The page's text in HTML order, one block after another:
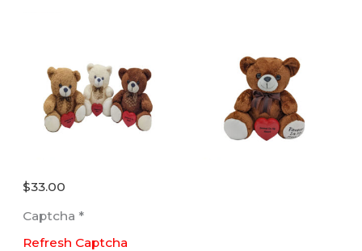
$33.00
Captcha *
Refresh Captcha